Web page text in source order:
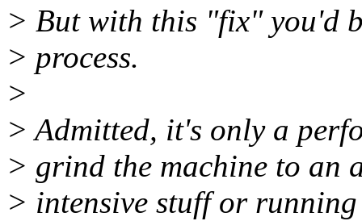
> But with this "fix" you'd
> process.
>
> Admitted, it's only a
> grind the machine to an
> intensive stuff or